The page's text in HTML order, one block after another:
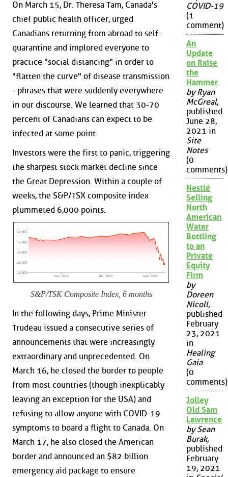
On March 15, Dr. Theresa Tam, Canada's
chief public health officer, urged
Canadians returning from abroad to self-
quarantine and implored everyone to
practice "social distancing" in order to
"flatten the curve" of disease transmission
- phrases that were suddenly everywhere
in our discourse. We learned that 30-70
percent of Canadians can expect to be
infected at some point.
Investors were the first to panic, triggering
the sharpest stock market decline since
the Great Depression. Within a couple of
weeks, the S&P/TSX composite index
plummeted 6,000 points.
S&P/TSK Composite Index, 6 months
In the following days, Prime Minister
Trudeau issued a consecutive series of
announcements that were increasingly
extraordinary and unprecedented. On
March 16, he closed the border to people
from most countries (though inexplicably
leaving an exception for the USA) and
refusing to allow anyone with COVID-19
symptoms to board a flight to Canada. On
March 17, he also closed the American
border and announced an $82 billion
emergency aid package to ensure
COVID-19
(1
comment)
An
Update
on Raise
the
Hammer
by Ryan
McGreal,
published
June 28,
2021 in
Site
Notes
(0
comments)
Nestlé
Selling
North
American
Water
Bottling
to an
Private
Equity
Firm
by
Doreen
Nicoll,
published
February
23, 2021
in
Healing
Gaia
(0
comments)
Jolley
Old Sam
Lawrence
by Sean
Burak,
published
February
19, 2021